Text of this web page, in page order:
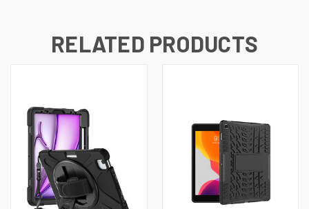
RELATED PRODUCTS